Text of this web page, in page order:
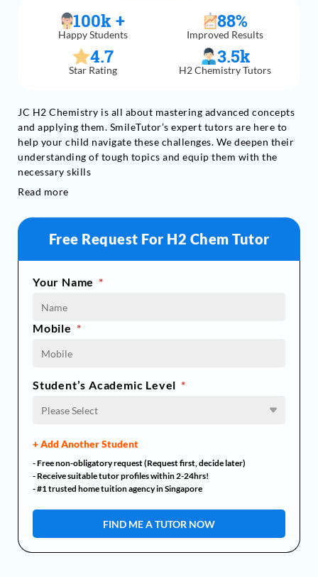
100k +
Happy Students
88%
Improved Results
4.7
Star Rating
3.5k
H2 Chemistry Tutors
JC H2 Chemistry is all about mastering advanced concepts
and applying them. SmileTutor’s expert tutors are here to
help your child navigate these challenges. We deepen their
understanding of tough topics and equip them with the
necessary skills
Read more
Free Request For H2 Chem Tutor
Your Name *
Mobile *
Student’s Academic Level *
Please Select
+ Add Another Student
- Free non-obligatory request (Request first, decide later)
- Receive suitable tutor profiles within 2-24hrs!
- #1 trusted home tuition agency in Singapore